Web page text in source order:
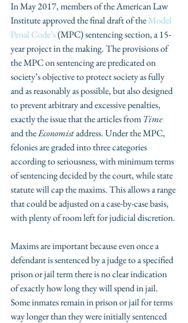
In May 2017, members of the American Law
Institute approved the final draft of the Model
Penal Code’s (MPC) sentencing section, a 15-
year project in the making. The provisions of
the MPC on sentencing are predicated on
society’s objective to protect society as fully
and as reasonably as possible, but also designed
to prevent arbitrary and excessive penalties,
exactly the issue that the articles from Time
and the Economist address. Under the MPC,
felonies are graded into three categories
according to seriousness, with minimum terms
of sentencing decided by the court, while state
statute will cap the maxims. This allows a range
that could be adjusted on a case-by-case basis,
with plenty of room left for judicial discretion.
Maxims are important because even once a
defendant is sentenced by a judge to a specified
prison or jail term there is no clear indication
of exactly how long they will spend in jail.
Some inmates remain in prison or jail for terms
way longer than they were initially sentenced